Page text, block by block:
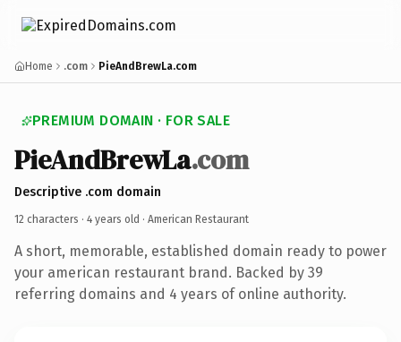
Home .com PieAndBrewLa.com
PREMIUM DOMAIN · FOR SALE
PieAndBrewLa.com
Descriptive .com domain
12 characters · 4 years old · American Restaurant
A short, memorable, established domain ready to power
your american restaurant brand. Backed by 39
referring domains and 4 years of online authority.